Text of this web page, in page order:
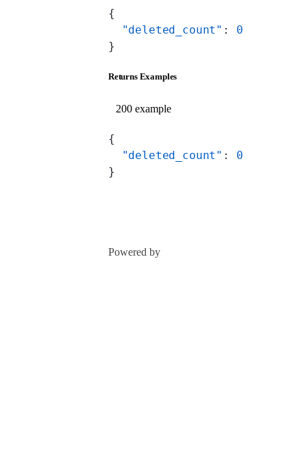
{
  "deleted_count"
: 0
}
Returns Examples
200 example
{
  "deleted_count"
: 0
}
Powered by